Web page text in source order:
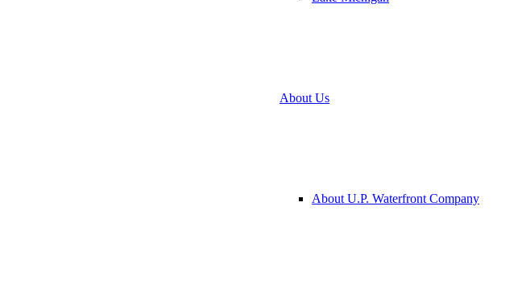
About Us
About U.P. Waterfront Company